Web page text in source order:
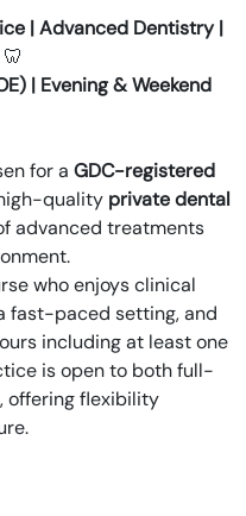
| Advanced Dentistry |
🦷
| Evening & Weekend
for a GDC-registered
quality private dental
advanced treatments
who enjoys clinical
fast-paced setting, and
including at least one
is open to both full-
offering flexibility